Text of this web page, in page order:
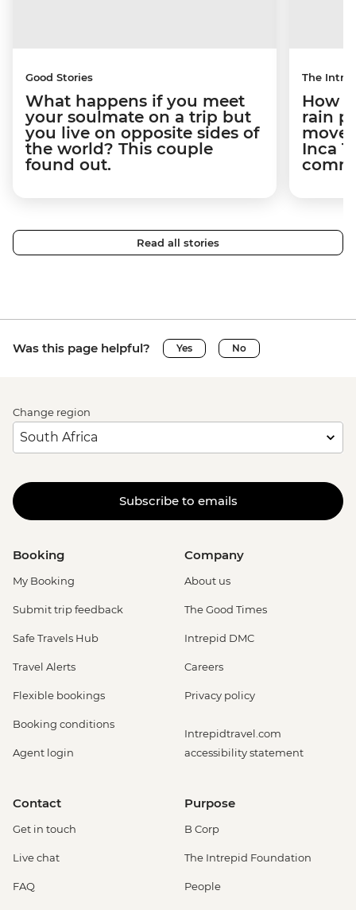
Good Stories
What happens if you meet
your soulmate on a trip but
you live on opposite sides of
the world? This couple
found out.
The
How
rain
Inca
Read all stories
Was this page helpful? Yes No
Change region
Subscribe to emails
Booking
My Booking
Submit trip feedback
Safe Travels Hub
Travel Alerts
Flexible bookings
Booking conditions
Agent login
Company
About us
The Good Times
Intrepid DMC
Careers
Privacy policy
Intrepidtravel.com
accessibility statement
Contact
Get in touch
Live chat
FAQ
Purpose
B Corp
The Intrepid Foundation
People